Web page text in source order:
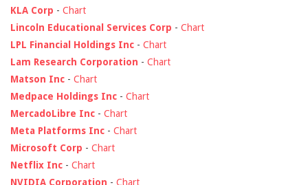
KLA Corp - Chart
Lincoln Educational Services Corp - Chart
LPL Financial Holdings Inc - Chart
Lam Research Corporation - Chart
Matson Inc - Chart
Medpace Holdings Inc - Chart
MercadoLibre Inc - Chart
Meta Platforms Inc - Chart
Microsoft Corp - Chart
Netflix Inc - Chart
NVIDIA Corporation - Chart